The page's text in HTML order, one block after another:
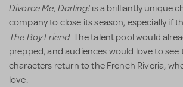
Divorce Me, Darling! is a brilliantly unique
company to close its season, especially if
The Boy Friend. The talent pool would
prepped, and audiences would love to see
characters return to the French Riveria,
love.